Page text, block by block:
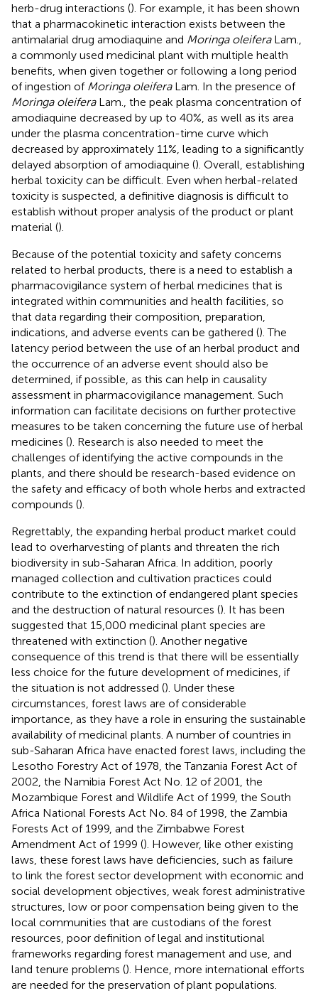
herb-drug interactions (). For example, it has been shown
that a pharmacokinetic interaction exists between the
antimalarial drug amodiaquine and Moringa oleiferaLam.,
a commonly used medicinal plant with multiple health
benefits, when given together or following a long period
of ingestion of Moringa oleiferaLam. In the presence of
Moringa oleiferaLam., the peak plasma concentration of
amodiaquine decreased by up to 40%, as well as its area
under the plasma concentration-time curve which
decreased by approximately 11%, leading to a significantly
delayed absorption of amodiaquine (). Overall, establishing
herbal toxicity can be difficult. Even when herbal-related
toxicity is suspected, a definitive diagnosis is difficult to
establish without proper analysis of the product or plant
material ().
Because of the potential toxicity and safety concerns
related to herbal products, there is a need to establish a
pharmacovigilance system of herbal medicines that is
integrated within communities and health facilities, so
that data regarding their composition, preparation,
indications, and adverse events can be gathered (). The
latency period between the use of an herbal product and
the occurrence of an adverse event should also be
determined, if possible, as this can help in causality
assessment in pharmacovigilance management. Such
information can facilitate decisions on further protective
measures to be taken concerning the future use of herbal
medicines (). Research is also needed to meet the
challenges of identifying the active compounds in the
plants, and there should be research-based evidence on
the safety and efficacy of both whole herbs and extracted
compounds ().
Regrettably, the expanding herbal product market could
lead to overharvesting of plants and threaten the rich
biodiversity in sub-Saharan Africa. In addition, poorly
managed collection and cultivation practices could
contribute to the extinction of endangered plant species
and the destruction of natural resources (). It has been
suggested that 15,000 medicinal plant species are
threatened with extinction (). Another negative
consequence of this trend is that there will be essentially
less choice for the future development of medicines, if
the situation is not addressed (). Under these
circumstances, forest laws are of considerable
importance, as they have a role in ensuring the sustainable
availability of medicinal plants. A number of countries in
sub-Saharan Africa have enacted forest laws, including the
Lesotho Forestry Act of 1978, the Tanzania Forest Act of
2002, the Namibia Forest Act No. 12 of 2001, the
Mozambique Forest and Wildlife Act of 1999, the South
Africa National Forests Act No. 84 of 1998, the Zambia
Forests Act of 1999, and the Zimbabwe Forest
Amendment Act of 1999 (). However, like other existing
laws, these forest laws have deficiencies, such as failure
to link the forest sector development with economic and
social development objectives, weak forest administrative
structures, low or poor compensation being given to the
local communities that are custodians of the forest
resources, poor definition of legal and institutional
frameworks regarding forest management and use, and
land tenure problems (). Hence, more international efforts
are needed for the preservation of plant populations.